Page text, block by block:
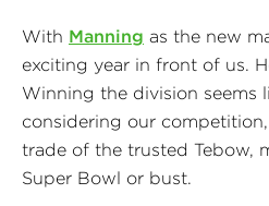
With Manning as the new
exciting year in front of us.
Winning the division seems
considering our
trade of the trusted Tebow,
Super Bowl or bust.